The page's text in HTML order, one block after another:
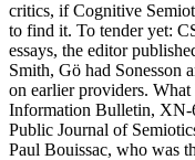
critics, if Cognitive
to find it. To tender yet:
essays, the editor
Smith, Gö had Sonesson
on earlier providers.
Information Bulletin, XN-
Public Journal of
Paul Bouissac, who was